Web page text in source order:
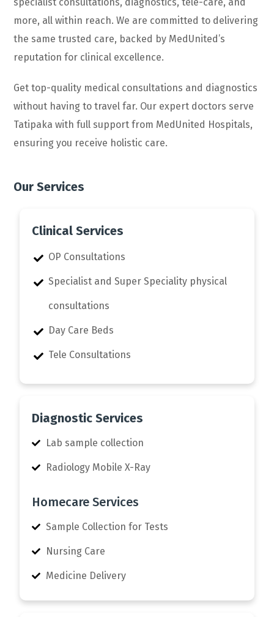
more, all within reach. We are committed to delivering
the same trusted care, backed by MedUnited’s
reputation for clinical excellence.
Get top-quality medical consultations and diagnostics
without having to travel far. Our expert doctors serve
Tatipaka with full support from MedUnited Hospitals,
ensuring you receive holistic care.
Our Services
Clinical Services
OP Consultations
Specialist and Super Speciality physical
consultations
Day Care Beds
Tele Consultations
Diagnostic Services
Lab sample collection
Radiology Mobile X-Ray
Homecare Services
Sample Collection for Tests
Nursing Care
Medicine Delivery